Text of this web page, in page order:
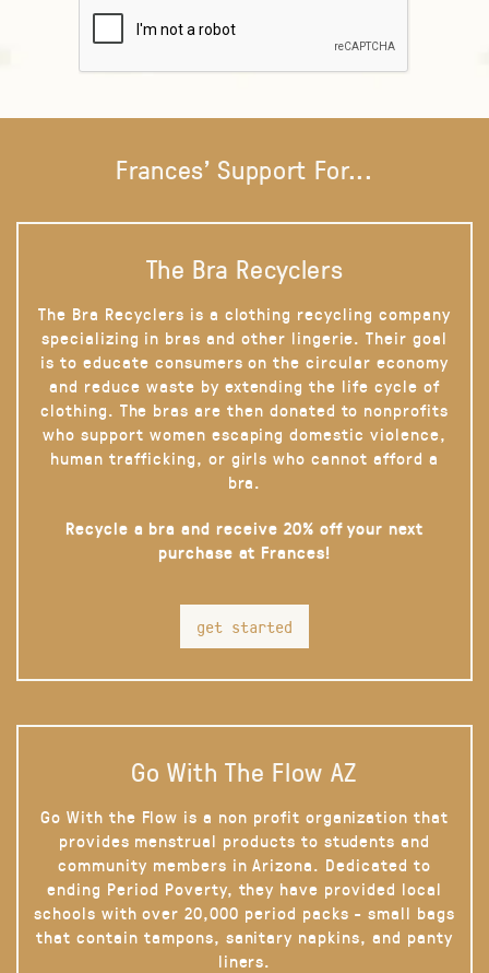
Frances' Support For...
The Bra Recyclers
The Bra Recyclers is a clothing recycling company
specializing in bras and other lingerie. Their goal
is to educate consumers on the circular economy
and reduce waste by extending the life cycle of
clothing. The bras are then donated to nonprofits
who support women escaping domestic violence,
human trafficking, or girls who cannot afford a
bra.
Recycle a bra and receive 20% off your next
purchase at Frances!
get started
Go With The Flow AZ
Go With the Flow is a non profit organization that
provides menstrual products to students and
community members in Arizona. Dedicated to
ending Period Poverty, they have provided local
schools with over 20,000 period packs - small bags
that contain tampons, sanitary napkins, and panty
liners.